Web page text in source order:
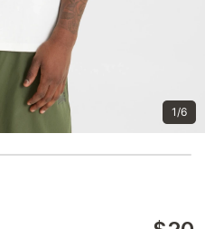
1/6